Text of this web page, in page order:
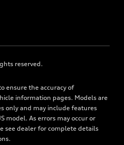
reserved.
ensure the accuracy of
information pages. Models are
only and may include features
model. As errors may occur or
see dealer for complete details